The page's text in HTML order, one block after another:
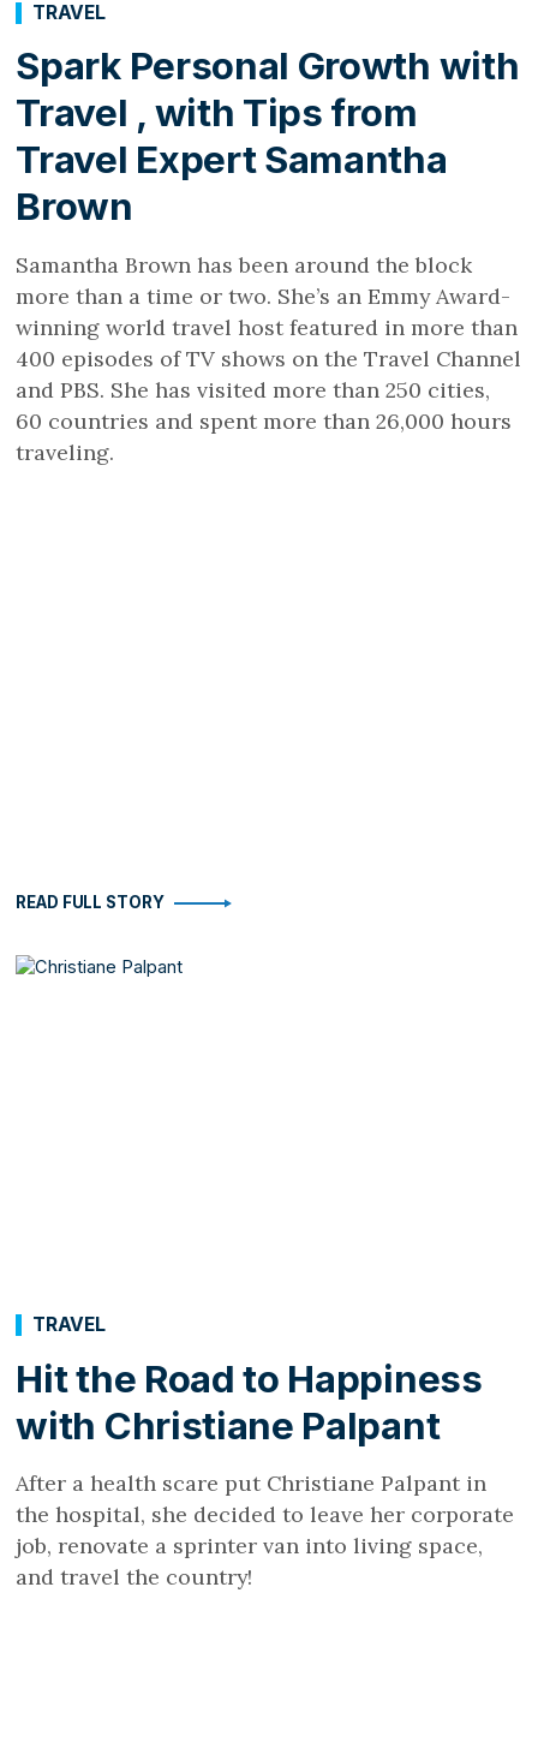
Spark Personal Growth with
Travel , with Tips from
Travel Expert Samantha
Brown
TRAVEL
Samantha Brown has been around the block
more than a time or two. She’s an Emmy Award-
winning world travel host featured in more than
400 episodes of TV shows on the Travel Channel
and PBS. She has visited more than 250 cities,
60 countries and spent more than 26,000 hours
traveling.
READ FULL STORY
Hit the Road to Happiness
with Christiane Palpant
TRAVEL
After a health scare put Christiane Palpant in
the hospital, she decided to leave her corporate
job, renovate a sprinter van into living space,
and travel the country!